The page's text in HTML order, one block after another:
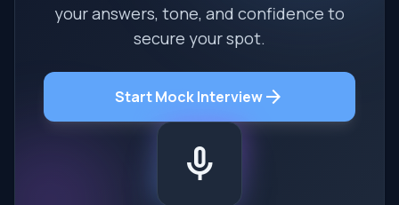
your answers, tone, and confidence to
secure your spot.
Start Mock Interviewarrow_forward
mic